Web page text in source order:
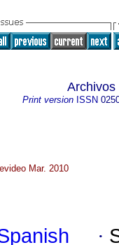
Archivos
Print version ISSN
Mar. 2010
·